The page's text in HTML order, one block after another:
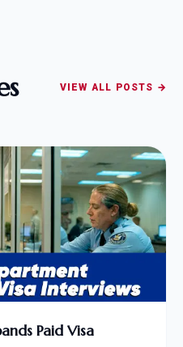
VIEW ALL POSTS →
Paid Visa